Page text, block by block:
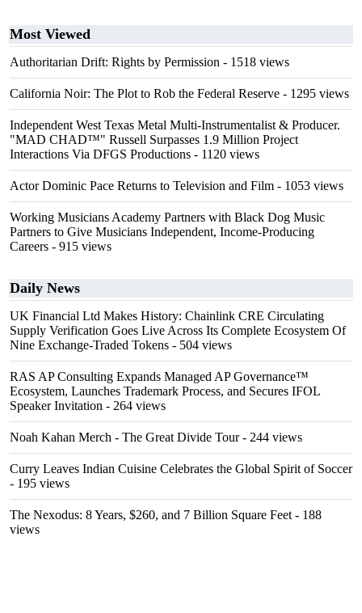
Most Viewed
Authoritarian Drift: Rights by Permission - 1518 views
California Noir: The Plot to Rob the Federal Reserve - 1295 views
Independent West Texas Metal Multi-Instrumentalist & Producer.
"MAD CHAD™" Russell Surpasses 1.9 Million Project
Interactions Via DFGS Productions - 1120 views
Actor Dominic Pace Returns to Television and Film - 1053 views
Working Musicians Academy Partners with Black Dog Music
Partners to Give Musicians Independent, Income-Producing
Careers - 915 views
Daily News
UK Financial Ltd Makes History: Chainlink CRE Circulating
Supply Verification Goes Live Across Its Complete Ecosystem Of
Nine Exchange-Traded Tokens - 504 views
RAS AP Consulting Expands Managed AP Governance™
Ecosystem, Launches Trademark Process, and Secures IFOL
Speaker Invitation - 264 views
Noah Kahan Merch - The Great Divide Tour- 244 views
Curry Leaves Indian Cuisine Celebrates the Global Spirit of Soccer
- 195 views
The Nexodus: 8 Years, $260, and 7 Billion Square Feet - 188
views